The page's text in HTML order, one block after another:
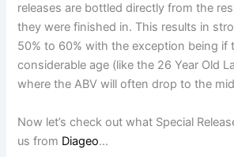
releases are bottled directly from the
they were finished in. This results in
50% to 60% with the exception being if
considerable age (like the 26 Year Old
where the ABV will often drop to the
Now let’s check out what Special
us from Diageo…